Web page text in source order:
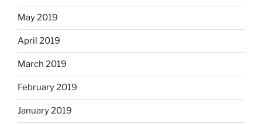
May 2019
April 2019
March 2019
February 2019
January 2019